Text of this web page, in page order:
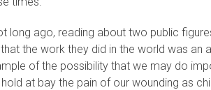
long ago, reading about two public
the work they did in the world was an
of the possibility that we may do
at bay the pain of our wounding as